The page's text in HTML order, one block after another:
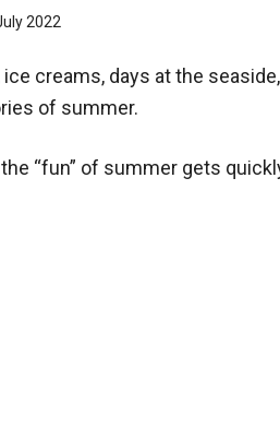
2022
creams, days at the
of summer.
“fun” of summer gets